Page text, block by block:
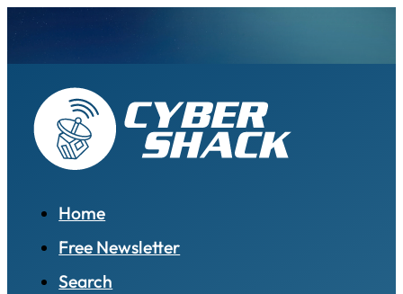
Home
Free Newsletter
Search